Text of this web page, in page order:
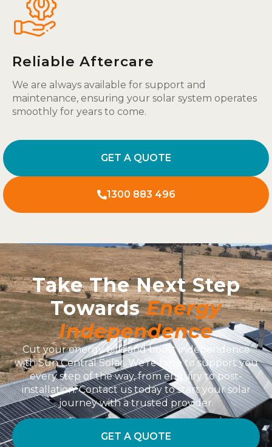
Reliable Aftercare
We are always available for support and
maintenance, ensuring your solar system operates
smoothly for years to come.
GET A QUOTE
1300 883 496
Take The Next Step
TowardsEnergy
Independence
Cut your energy bills and boost independence
with Sun Central Solar. We’re here to support you
every step of the way, from enquiry to post-
installation. Contact us today to start your solar
journey with a trusted provider.
GET A QUOTE